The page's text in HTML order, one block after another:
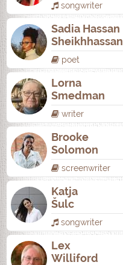
songwriter
Sadia Hassan
Sheikhhassan
poet
Lorna
Smedman
writer
Brooke
Solomon
screenwriter
Katja
Šulc
songwriter
Lex
Williford